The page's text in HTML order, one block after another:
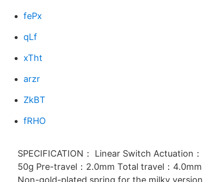
fePx
qLf
xTht
arzr
ZkBT
fRHO
SPECIFICATION： Linear Switch Actuation：
50g Pre-travel：2.0mm Total travel：4.0mm
Non-gold-plated spring for the milky version